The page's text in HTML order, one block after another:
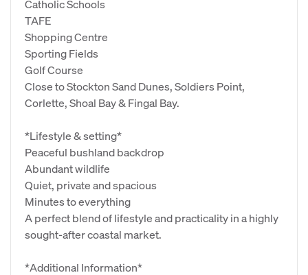
Catholic Schools
TAFE
Shopping Centre
Sporting Fields
Golf Course
Close to Stockton Sand Dunes, Soldiers Point,
Corlette, Shoal Bay & Fingal Bay.
*Lifestyle & setting*
Peaceful bushland backdrop
Abundant wildlife
Quiet, private and spacious
Minutes to everything
A perfect blend of lifestyle and practicality in a highly
sought‑after coastal market.
*Additional Information*